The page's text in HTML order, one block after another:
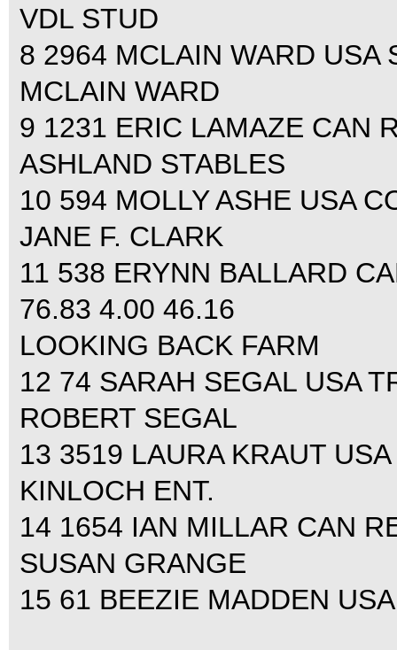
VDL STUD
8 2964 MCLAIN WARD USA
MCLAIN WARD
9 1231 ERIC LAMAZE CAN
ASHLAND STABLES
10 594 MOLLY ASHE USA
JANE F. CLARK
11 538 ERYNN BALLARD
76.83 4.00 46.16
LOOKING BACK FARM
12 74 SARAH SEGAL USA
ROBERT SEGAL
13 3519 LAURA KRAUT
KINLOCH ENT.
14 1654 IAN MILLAR CAN
SUSAN GRANGE
15 61 BEEZIE MADDEN